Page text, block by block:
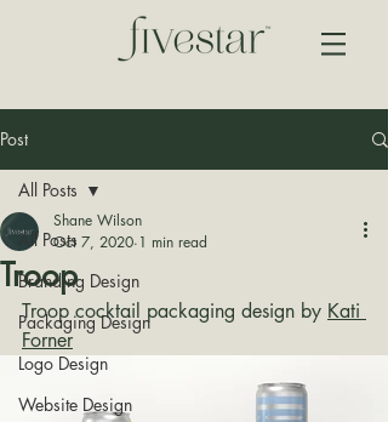
Post
All Posts
Branding Design
Packaging Design
Logo Design
Website Design
All Posts
Troop
Shane Wilson
Oct 7, 2020 1 min read
Troop cocktail packaging design by Kati
Forner